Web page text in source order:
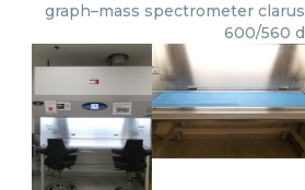
graph–mass spectrometer clarus
600/560 d